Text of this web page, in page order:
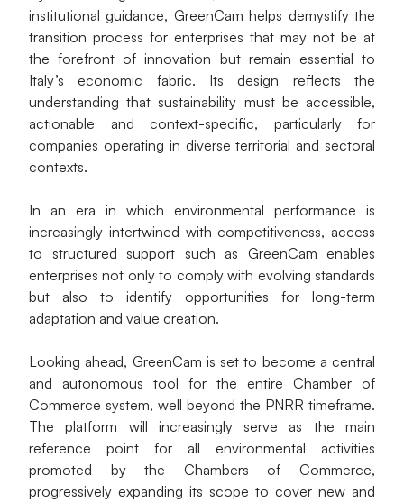
institutional guidance, GreenCam helps demystify the
transition process for enterprises that may not be at
the forefront of innovation but remain essential to
Italy’s economic fabric. Its design reflects the
understanding that sustainability must be accessible,
actionable and context-specific, particularly for
companies operating in diverse territorial and sectoral
contexts.
In an era in which environmental performance is
increasingly intertwined with competitiveness, access
to structured support such as GreenCam enables
enterprises not only to comply with evolving standards
but also to identify opportunities for long-term
adaptation and value creation.
Looking ahead, GreenCam is set to become a central
and autonomous tool for the entire Chamber of
Commerce system, well beyond the PNRR timeframe.
The platform will increasingly serve as the main
reference point for all environmental activities
promoted by the Chambers of Commerce,
progressively expanding its scope to cover new and